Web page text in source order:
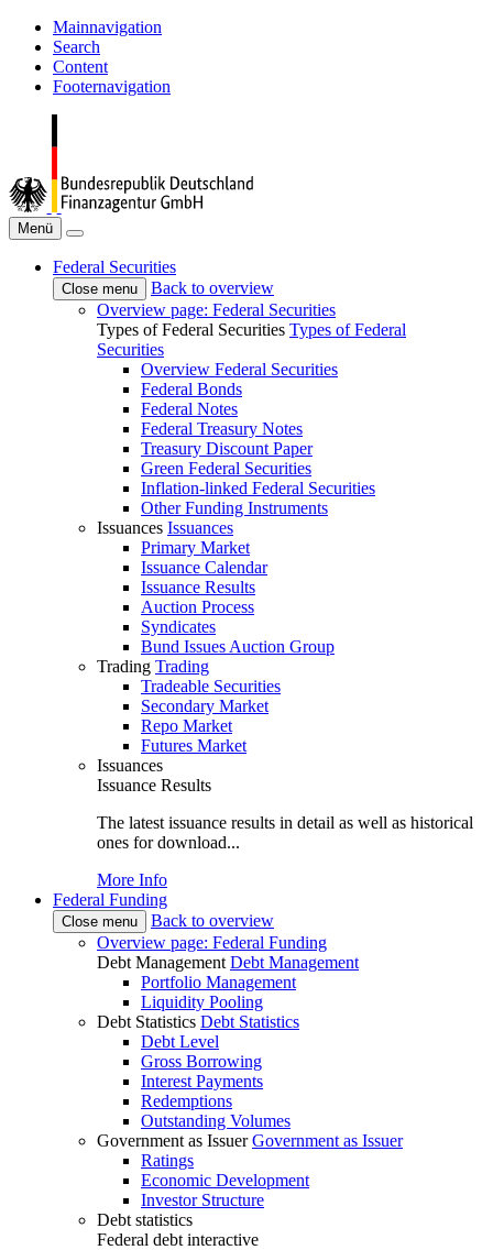
Mainnavigation
Search
Content
Footernavigation
Menü
Federal Securities
Close menu
Back to overview
Overview page: Federal Securities
Types of Federal Securities Types of Federal
Securities
Overview Federal Securities
Federal Bonds
Federal Notes
Federal Treasury Notes
Treasury Discount Paper
Green Federal Securities
Inflation-linked Federal Securities
Other Funding Instruments
Issuances Issuances
Primary Market
Issuance Calendar
Issuance Results
Auction Process
Syndicates
Bund Issues Auction Group
Trading Trading
Tradeable Securities
Secondary Market
Repo Market
Futures Market
Issuances
Issuance Results
The latest issuance results in detail as well as historical
ones for download...
More Info
Federal Funding
Close menu
Back to overview
Overview page: Federal Funding
Debt Management Debt Management
Portfolio Management
Liquidity Pooling
Debt Statistics Debt Statistics
Debt Level
Gross Borrowing
Interest Payments
Redemptions
Outstanding Volumes
Government as Issuer Government as Issuer
Ratings
Economic Development
Investor Structure
Debt statistics
Federal debt interactive